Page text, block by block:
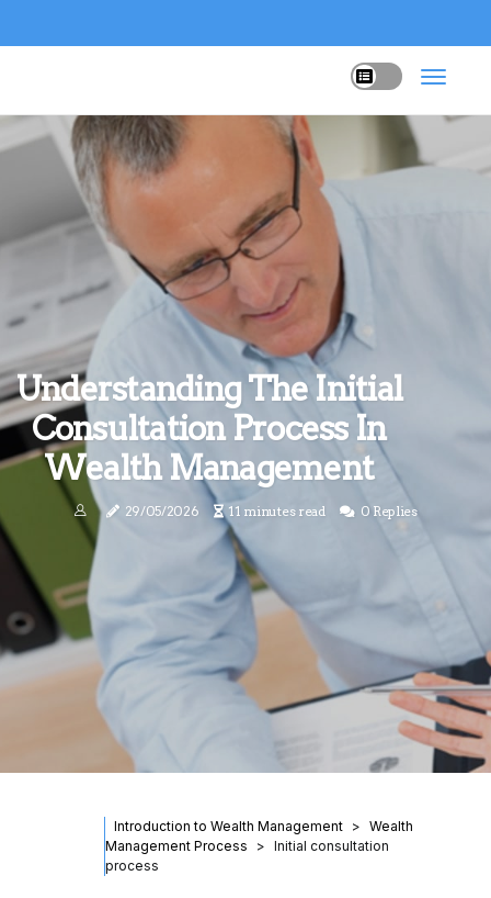
Understanding The Initial
Consultation Process In
Wealth Management
29/05/2026 11 minutes read 0 Replies
Introduction to Wealth Management
Wealth
Management Process
Initial consultation
process